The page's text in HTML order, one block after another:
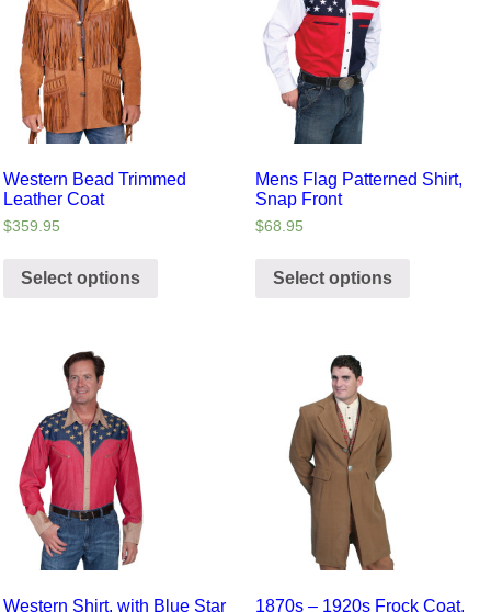
Western Bead Trimmed
Leather Coat
$359.95
Select options
Mens Flag Patterned Shirt,
Snap Front
$68.95
Select options
Western Shirt, with Blue Star
1870s – 1920s Frock Coat,